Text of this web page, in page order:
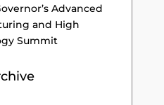
Advanced
and High
Summit